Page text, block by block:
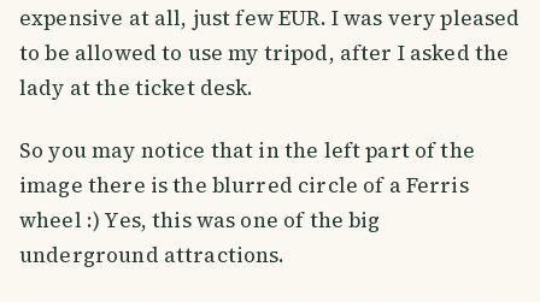
expensive at all, just few EUR. I was very pleased
to be allowed to use my tripod, after I asked the
lady at the ticket desk.
So you may notice that in the left part of the
image there is the blurred circle of a Ferris
wheel :) Yes, this was one of the big
underground attractions.